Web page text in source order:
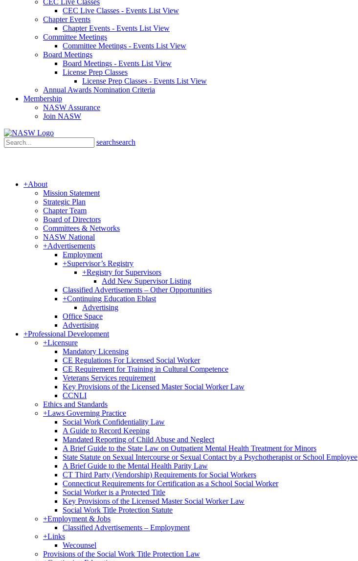
CEC Live Classes
CEC Live Classes - Events List View
Chapter Events
Chapter Events - Events List View
Committee Meetings
Committee Meetings - Events List View
Board Meetings
Board Meetings - Events List View
License Prep Classes
License Prep Classes - Events List View
Annual Awards Nomination Criteria
Membership
NASW Assurance
Join NASW
searchsearch
+About
Mission Statement
Strategic Plan
Chapter Team
Board of Directors
Committees & Networks
NASW National
+Advertisements
Employment
+Supervisor’s Registry
+Registry for Supervisors
Add New Supervisor Listing
Classified Advertisements – Other Opportunities
+Continuing Education Eblast
Advertising
Office Space
Advertising
+Professional Development
+Licensure
Mandatory Licensing
CE Regulations For Licensed Social Worker
CE Requirement for Training in Cultural Competence
Veterans Services requirement
Key Provisions of the Licensed Master Social Worker Law
CCNLI
Ethics and Standards
+Laws Governing Practice
Social Work Confidentiality Law
A Guide to Record Keeping
Mandated Reporting of Child Abuse and Neglect
A Brief Guide to the State Law on Outpatient Mental Health Treatment for Minors
State Statute on Sexual Intercourse or Sexual Contact by a Psychotherapist or School Employee
A Brief Guide to the Mental Health Parity Law
CT Third Party (Vendorship) Requirements for Social Workers
Connecticut Requirements for Certification as a School Social Worker
Social Worker is a Protected Title
Key Provisions of the Licensed Master Social Worker Law
Social Work Title Protection Statute
+Employment & Jobs
Classified Advertisements – Employment
+Links
Wecounsel
Provisions of the Social Work Title Protection Law